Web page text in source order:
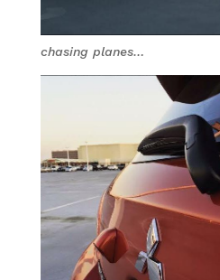
chasing planes…